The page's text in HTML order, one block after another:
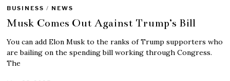
BUSINESS / NEWS
Musk Comes Out Against Trump’s Bill
You can add Elon Musk to the ranks of Trump supporters who
are bailing on the spending bill working through Congress.
The